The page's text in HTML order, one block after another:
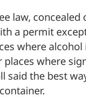
law,
a permit
where alcohol
where
said the best